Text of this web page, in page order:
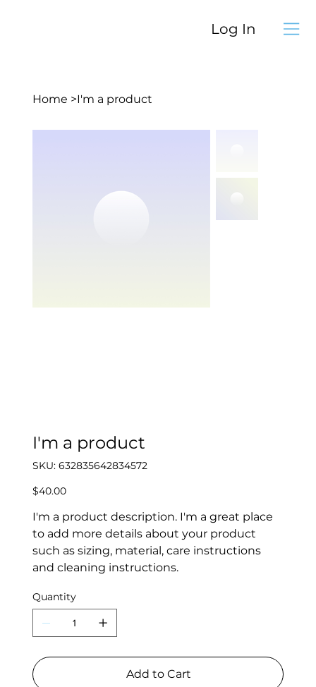
Log In
Home >I'm a product
I'm a product
SKU: SKU
632835642834572
632835642834572
Price
$40.00
I'm a product description. I'm a great place
to add more details about your product
such as sizing, material, care instructions
and cleaning instructions.
Quantity
Add to Cart